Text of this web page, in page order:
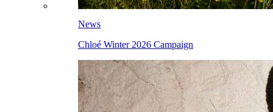
News
Chloé Winter 2026 Campaign